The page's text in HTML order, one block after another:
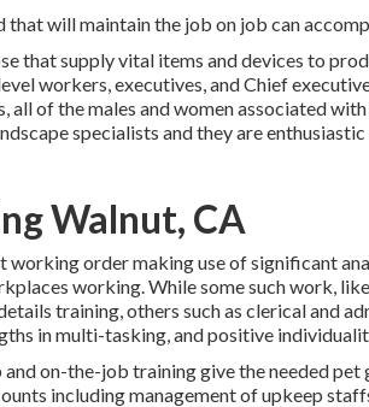
that will maintain the job on job can
that supply vital items and devices to
workers, executives, and Chief
of the males and women associated
specialists and they are
Walnut, CA
working order making use of significant
working. While some such work,
training, others such as clerical and
in multi-tasking, and positive
on-the-job training give the needed pet
including management of upkeep